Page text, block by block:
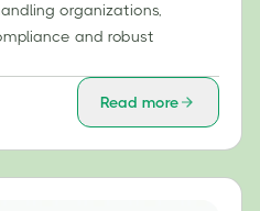
organizations,
and robust
Read more